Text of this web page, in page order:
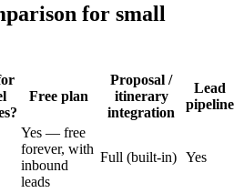
for small
Free plan
Proposal /
itinerary
integration
Lead
pipeline
Yes — free
forever, with
inbound
leads
Full (built-in) Yes